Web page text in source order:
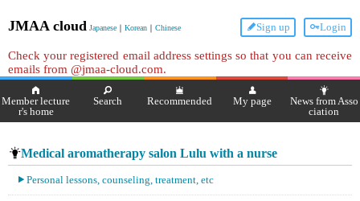
JMAA cloud Japanese ｜ Korean ｜ Chinese Login
Sign up
Check your registered email address settings so that you can receive
emails from @jmaa-cloud.com.
Member lecture
r's home
Search Recommended My page
News from Asso
ciation
Medical aromatherapy salon Lulu with a nurse
Personal lessons, counseling, treatment, etc